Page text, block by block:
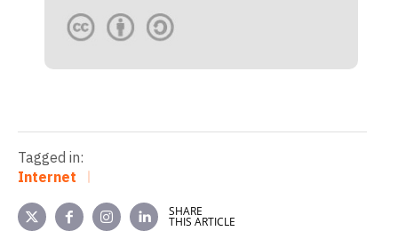
Tagged in:
Internet
SHARE
THIS ARTICLE